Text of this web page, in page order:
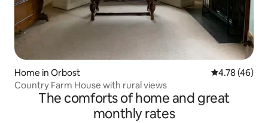
Home in Orbost 4.78 out of 5
4.78 (46)
Country Farm House with rural views
The comforts of home and great
monthly rates